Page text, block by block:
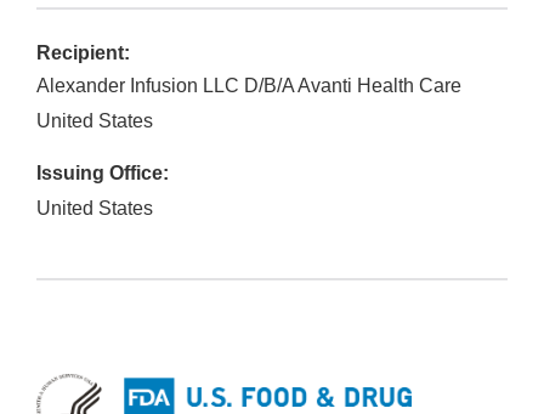
Recipient:
Alexander Infusion LLC D/B/A Avanti Health Care
United States
Issuing Office:
United States